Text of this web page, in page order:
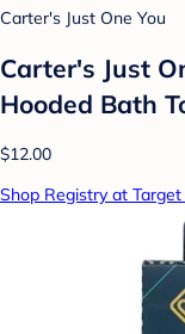
Carter's Just One You
Carter's Just
Hooded Bath
$12.00
Shop Registry at